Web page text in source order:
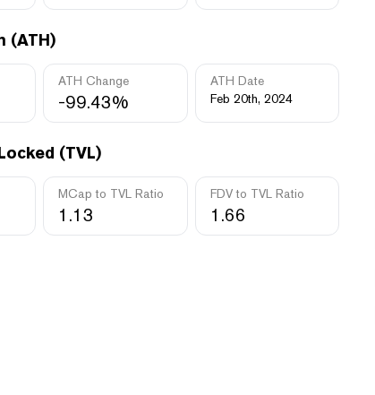
(ATH)
ATH Change
-99.43%
ATH Date
Feb 20th, 2024
(TVL)
MCap to TVL Ratio
1.13
FDV to TVL Ratio
1.66